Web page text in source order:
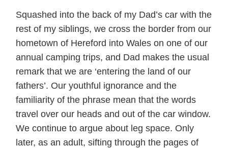
Squashed into the back of my Dad’s car with the
rest of my siblings, we cross the border from our
hometown of Hereford into Wales on one of our
annual camping trips, and Dad makes the usual
remark that we are ‘entering the land of our
fathers’. Our youthful ignorance and the
familiarity of the phrase mean that the words
travel over our heads and out of the car window.
We continue to argue about leg space. Only
later, as an adult, sifting through the pages of